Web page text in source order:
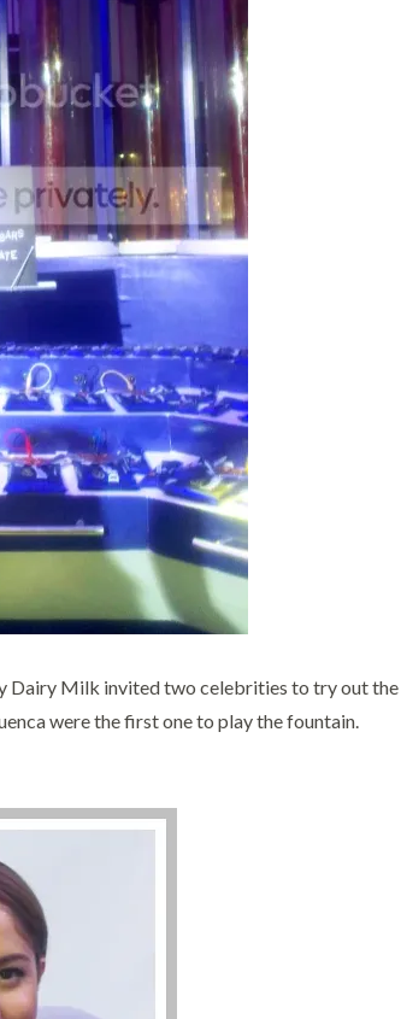
Dairy Milk invited two celebrities to try out the
were the first one to play the fountain.